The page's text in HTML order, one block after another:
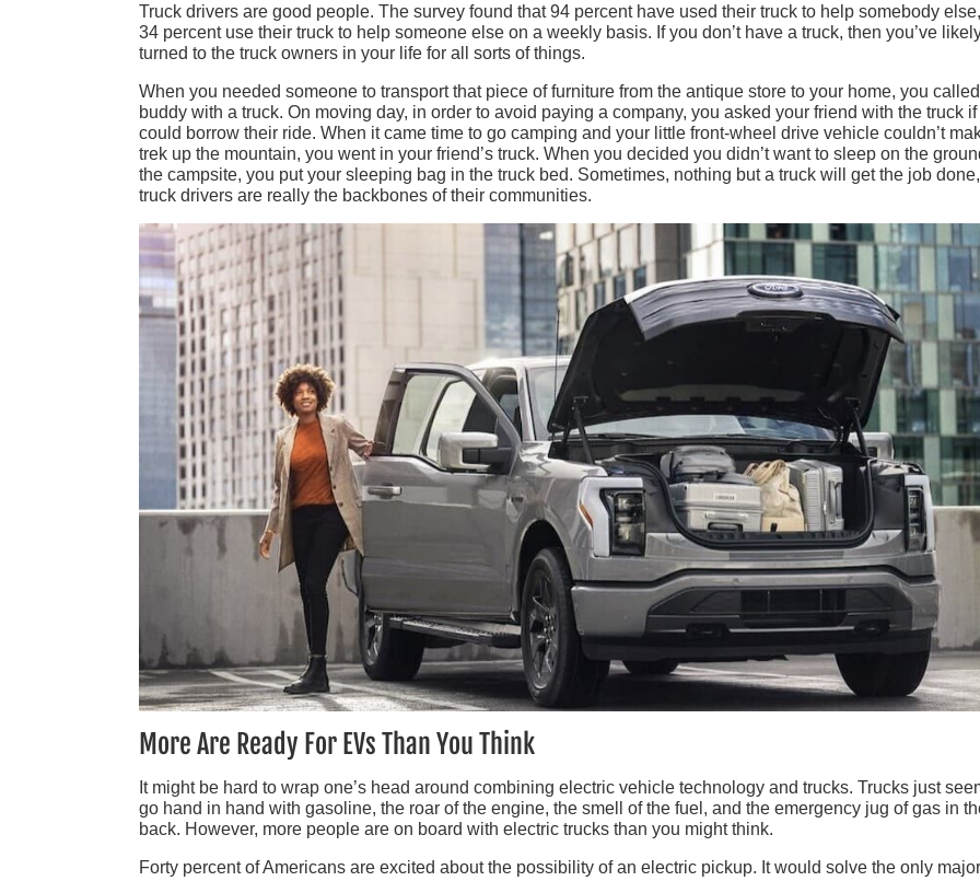
Truck drivers are good people. The survey found that 94 percent have used their truck to help somebody
34 percent use their truck to help someone else on a weekly basis. If you don’t have a truck, then you’ve
turned to the truck owners in your life for all sorts of things.
When you needed someone to transport that piece of furniture from the antique store to your home, you
buddy with a truck. On moving day, in order to avoid paying a company, you asked your friend with the truck if
could borrow their ride. When it came time to go camping and your little front-wheel drive vehicle couldn’t
trek up the mountain, you went in your friend’s truck. When you decided you didn’t want to sleep on the
the campsite, you put your sleeping bag in the truck bed. Sometimes, nothing but a truck will get the job
truck drivers are really the backbones of their communities.
More Are Ready For EVs Than You Think
It might be hard to wrap one’s head around combining electric vehicle technology and trucks. Trucks just
go hand in hand with gasoline, the roar of the engine, the smell of the fuel, and the emergency jug of gas in
back. However, more people are on board with electric trucks than you might think.
Forty percent of Americans are excited about the possibility of an electric pickup. It would solve the only major